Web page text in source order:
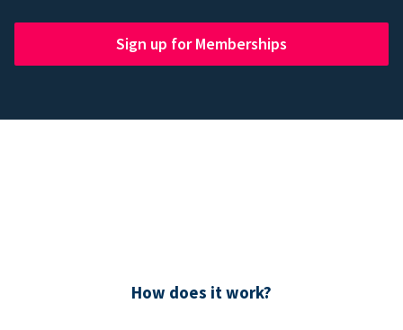
Sign up for Memberships
How does it work?